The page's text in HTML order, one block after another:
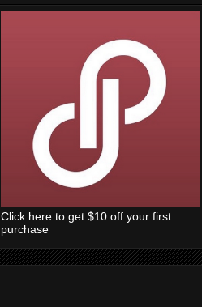
Click here to get $10 off your first
purchase